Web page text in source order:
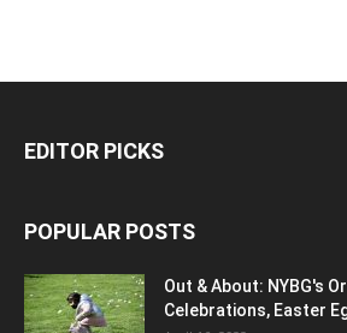
EDITOR PICKS
POPULAR POSTS
Out & About: NYBG's
Celebrations, Easter